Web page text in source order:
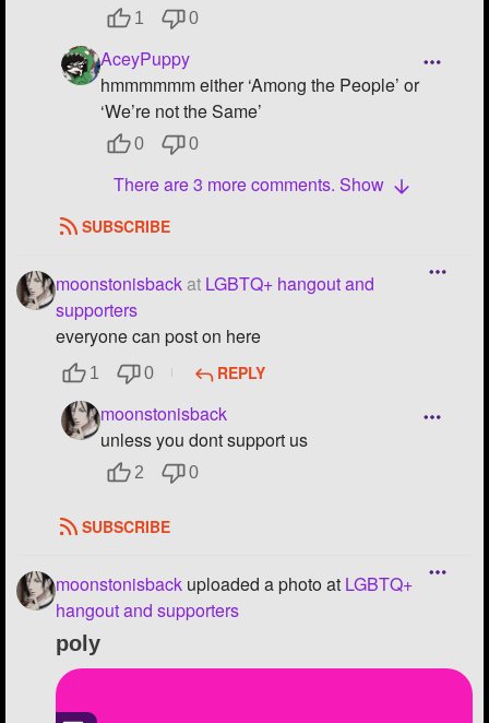
1 0
AceyPuppy
hmmmmmm either ‘Among the People’ or
‘We’re not the Same’
0 0
There are 3 more comments. Show
SUBSCRIBE
moonstonisbackat LGBTQ+ hangout and
supporters
everyone can post on here
1 0 REPLY
moonstonisback
unless you dont support us
2 0
SUBSCRIBE
moonstonisback uploaded a photo at LGBTQ+
hangout and supporters
poly